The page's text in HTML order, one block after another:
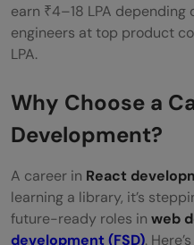
Understand
Build & Share
Apply for Jobs or
Skills Required to
Developer
earn ₹4–18 LPA
engineers at top product
LPA.
Why Choose a
Development?
A career in React
learning a library, it’s
future-ready roles in web
development (FSD).